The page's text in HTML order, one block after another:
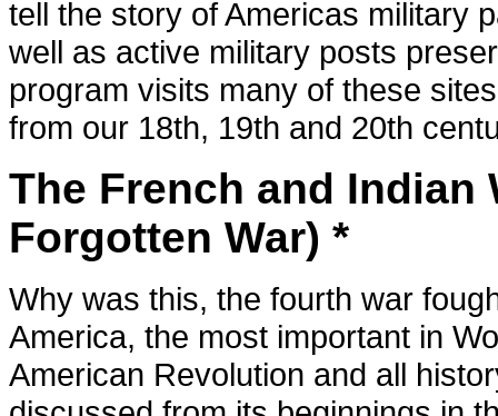
tell the story of Americas military
well as active military posts
program visits many of these sites
from our 18th, 19th and 20th
The French and Indian
Forgotten War) *
Why was this, the fourth war
America, the most important in
American Revolution and all